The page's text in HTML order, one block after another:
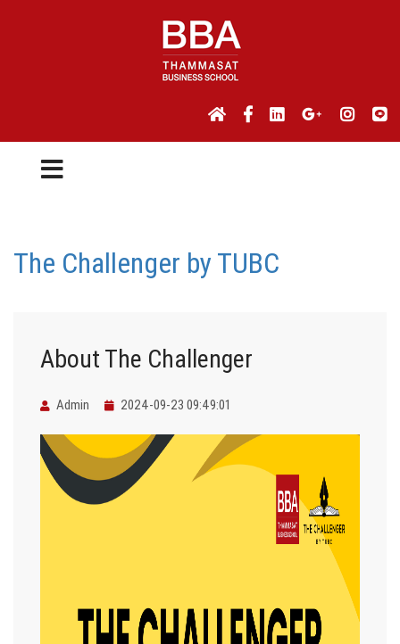
The Challenger by TUBC
About The Challenger
Admin 2024-09-23 09:49:01